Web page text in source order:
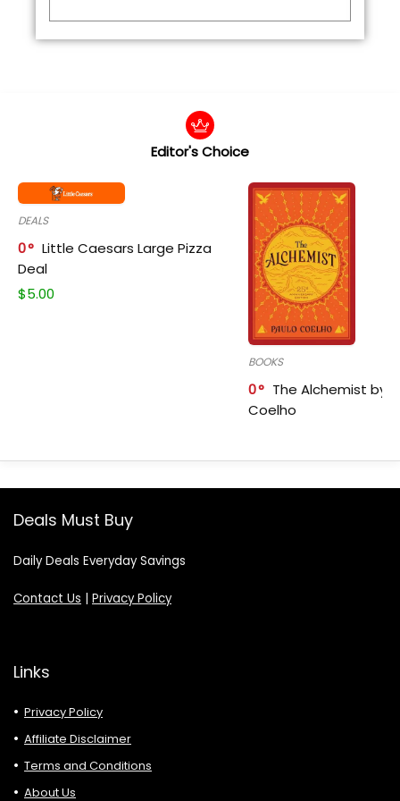
Editor's Choice
DEALS
0
Little Caesars Large Pizza
Deal
$5.00
BOOKS
0
The Alchemist by
Coelho
Deals Must Buy
Daily Deals Everyday Savings
Contact Us | Privacy Policy
Links
Privacy Policy
Affiliate Disclaimer
Terms and Conditions
About Us